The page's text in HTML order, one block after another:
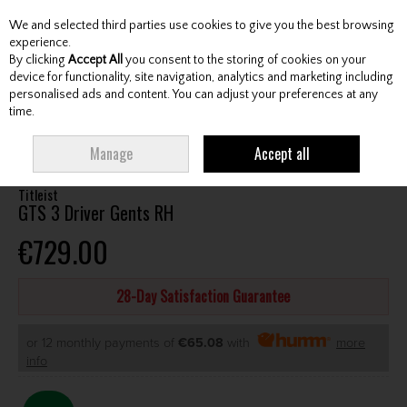
Skip to content
Menu Account Search Cart
Titleist
GTS 3 Driver Gents RH
€729.00
28-Day Satisfaction Guarantee
or 12 monthly payments of €65.08 with
more
info
We and selected third parties use cookies to give you the best browsing
experience.
By clicking Accept All you consent to the storing of cookies on your
device for functionality, site navigation, analytics and marketing including
personalised ads and content. You can adjust your preferences at any
time.
Manage Accept all